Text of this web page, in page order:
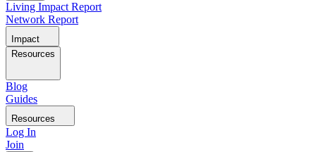
Living Impact Report
Network Report
Impact
Resources
Blog
Guides
Resources
Log In
Join